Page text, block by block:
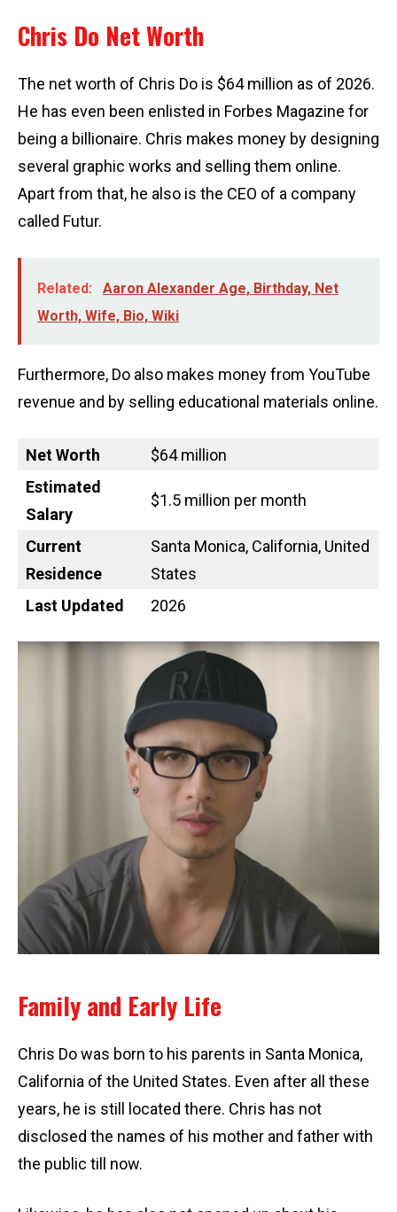
Chris Do Net Worth
The net worth of Chris Do is $64 million as of 2026.
He has even been enlisted in Forbes Magazine for
being a billionaire. Chris makes money by designing
several graphic works and selling them online.
Apart from that, he also is the CEO of a company
called Futur.
Related:
Aaron Alexander Age, Birthday, Net
Worth, Wife, Bio, Wiki
Furthermore, Do also makes money from YouTube
revenue and by selling educational materials online.
Net Worth
$64 million
Estimated
Salary
$1.5 million per month
Current
Residence
Santa Monica, California, United
States
Last Updated
2026
Family and Early Life
Chris Do was born to his parents in Santa Monica,
California of the United States. Even after all these
years, he is still located there. Chris has not
disclosed the names of his mother and father with
the public till now.